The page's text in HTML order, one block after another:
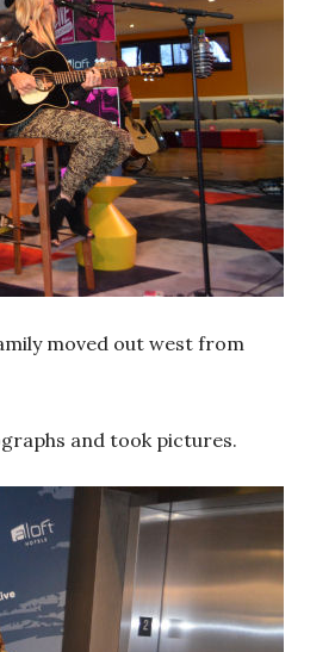
moved out west from
and took pictures.